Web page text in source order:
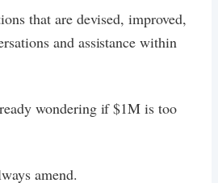
that are devised, improved,
and assistance within
wondering if $1M is too
amend.